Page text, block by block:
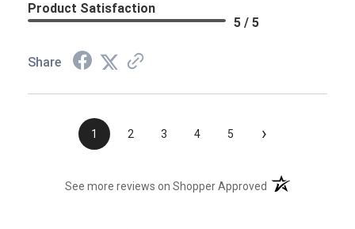
Product Satisfaction
5 / 5
Share
1 2 3 4 5 ›
See more reviews on Shopper Approved (opens in a new